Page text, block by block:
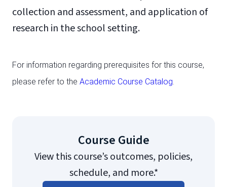
collection and assessment, and application of
research in the school setting.
For information regarding prerequisites for this course,
please refer to the Academic Course Catalog.
Course Guide
View this course’s outcomes, policies,
schedule, and more.*